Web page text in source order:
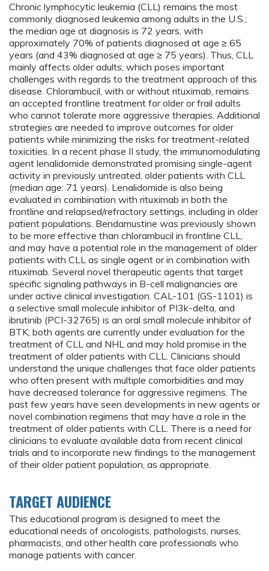
Chronic lymphocytic leukemia (CLL) remains the most
commonly diagnosed leukemia among adults in the U.S.;
the median age at diagnosis is 72 years, with
approximately 70% of patients diagnosed at age ≥ 65
years (and 43% diagnosed at age ≥ 75 years). Thus, CLL
mainly affects older adults, which poses important
challenges with regards to the treatment approach of this
disease. Chlorambucil, with or without rituximab, remains
an accepted frontline treatment for older or frail adults
who cannot tolerate more aggressive therapies. Additional
strategies are needed to improve outcomes for older
patients while minimizing the risks for treatment-related
toxicities. In a recent phase II study, the immunomodulating
agent lenalidomide demonstrated promising single-agent
activity in previously untreated, older patients with CLL
(median age: 71 years). Lenalidomide is also being
evaluated in combination with rituximab in both the
frontline and relapsed/refractory settings, including in older
patient populations. Bendamustine was previously shown
to be more effective than chlorambucil in frontline CLL,
and may have a potential role in the management of older
patients with CLL as single agent or in combination with
rituximab. Several novel therapeutic agents that target
specific signaling pathways in B-cell malignancies are
under active clinical investigation. CAL-101 (GS-1101) is
a selective small molecule inhibitor of PI3k-delta, and
ibrutinib (PCI-32765) is an oral small molecule inhibitor of
BTK; both agents are currently under evaluation for the
treatment of CLL and NHL and may hold promise in the
treatment of older patients with CLL. Clinicians should
understand the unique challenges that face older patients
who often present with multiple comorbidities and may
have decreased tolerance for aggressive regimens. The
past few years have seen developments in new agents or
novel combination regimens that may have a role in the
treatment of older patients with CLL. There is a need for
clinicians to evaluate available data from recent clinical
trials and to incorporate new findings to the management
of their older patient population, as appropriate.
TARGET AUDIENCE
This educational program is designed to meet the
educational needs of oncologists, pathologists, nurses,
pharmacists, and other health care professionals who
manage patients with cancer.